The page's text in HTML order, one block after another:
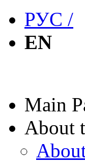
РУС /
EN
Main
About